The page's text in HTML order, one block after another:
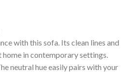
with this sofa. Its clean lines and
in contemporary settings.
neutral hue easily pairs with your